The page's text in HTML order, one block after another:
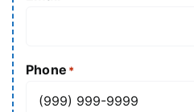
Phone *